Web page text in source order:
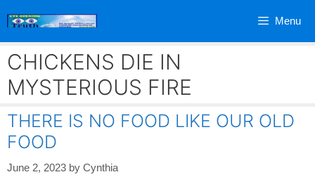
Menu
CHICKENS DIE IN
MYSTERIOUS FIRE
THERE IS NO FOOD LIKE OUR OLD
FOOD
June 2, 2023 by Cynthia